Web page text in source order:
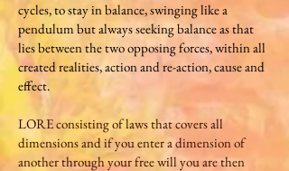
cycles, to stay in balance, swinging like a
pendulum but always seeking balance as that
lies between the two opposing forces, within all
created realities, action and re-action, cause and
effect.
LORE consisting of laws that covers all
dimensions and if you enter a dimension of
another through your free will you are then